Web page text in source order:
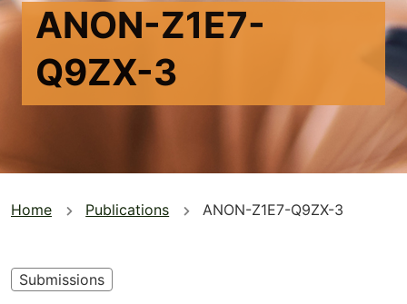
ANON-Z1E7-
Q9ZX-3
You
here
Home Publications ANON-Z1E7-Q9ZX-3
Submissions